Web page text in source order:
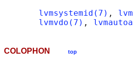
lvmsystemid(7) ,
lvmvdo(7) ,
COLOPHON top